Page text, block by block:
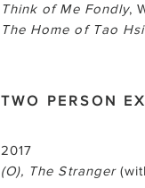
Think of Me Fondly,
The Home of Tao
TWO PERSON
2017
(O), The Stranger